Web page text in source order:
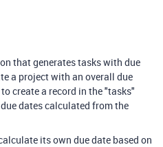
that generates tasks with due
a project with an overall due
create a record in the "tasks"
dates calculated from the
its own due date based on